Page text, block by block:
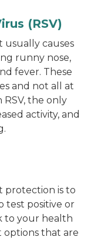
(RSV)
usually causes
runny nose,
fever. These
and not all at
the only
activity, and
protection is to
test positive or
to your health
that are